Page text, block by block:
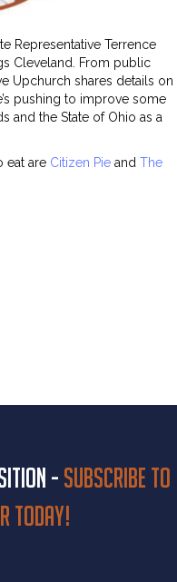
Representative Terrence
Cleveland. From public
Upchurch shares details on
pushing to improve some
and the State of Ohio as a
eat are Citizen Pie and The
- Subscribe to
today!